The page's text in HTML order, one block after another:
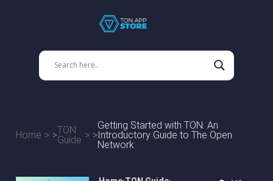
Home
TON
Guide
Getting Started with TON: An
Introductory Guide to The Open
Network